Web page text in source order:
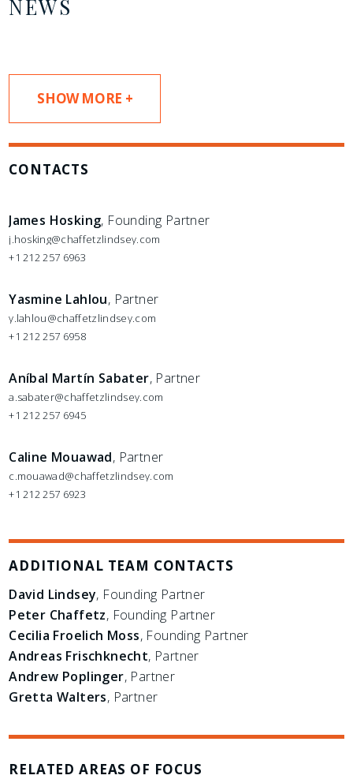
NEWS
SHOW MORE +
CONTACTS
James Hosking, Founding Partner
j.hosking@chaffetzlindsey.com
+1 212 257 6963
Yasmine Lahlou, Partner
y.lahlou@chaffetzlindsey.com
+1 212 257 6958
Aníbal Martín Sabater, Partner
a.sabater@chaffetzlindsey.com
+1 212 257 6945
Caline Mouawad, Partner
c.mouawad@chaffetzlindsey.com
+1 212 257 6923
ADDITIONAL TEAM CONTACTS
David Lindsey, Founding Partner
Peter Chaffetz, Founding Partner
Cecilia Froelich Moss, Founding Partner
Andreas Frischknecht, Partner
Andrew Poplinger, Partner
Gretta Walters, Partner
RELATED AREAS OF FOCUS